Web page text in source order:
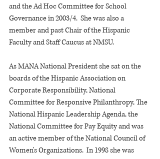
and the Ad Hoc Committee for School
Governance in 2003/4.  She was also a
member and past Chair of the Hispanic
Faculty and Staff Caucus at NMSU.
As MANA National President she sat on the
boards of the Hispanic Association on
Corporate Responsibility, National
Committee for Responsive Philanthropy, The
National Hispanic Leadership Agenda, the
National Committee for Pay Equity and was
an active member of the National Council of
Women's Organizations.  In 1998 she was